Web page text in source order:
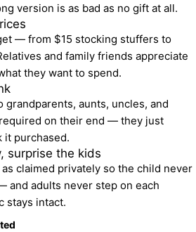
version is as bad as no gift at all.
— from $15 stocking stuffers to
and family friends appreciate
they want to spend.
grandparents, aunts, uncles, and
on their end — they just
it purchased.
surprise the kids
claimed privately so the child never
and adults never step on each
stays intact.